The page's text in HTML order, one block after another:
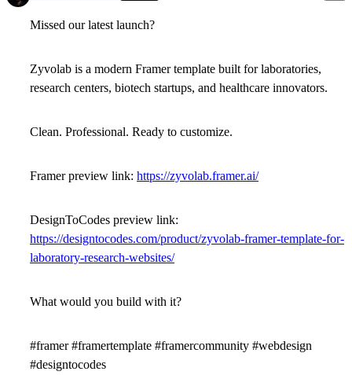
Missed our latest launch?
Zyvolab is a modern Framer template built for laboratories,
research centers, biotech startups, and healthcare innovators.
Clean. Professional. Ready to customize.
Framer preview link: https://zyvolab.framer.ai/
DesignToCodes preview link:
https://designtocodes.com/product/zyvolab-framer-template-for-
laboratory-research-websites/
What would you build with it?
#framer #framertemplate #framercommunity #webdesign
#designtocodes